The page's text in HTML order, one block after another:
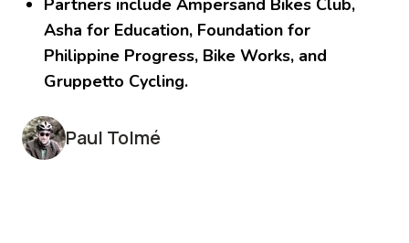
Asha for Education, Foundation for
Philippine Progress, Bike Works, and
Gruppetto Cycling.
Paul Tolmé